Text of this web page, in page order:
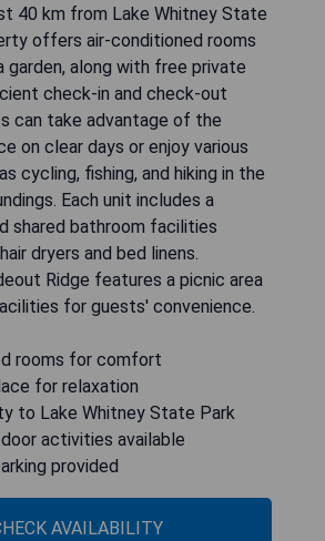
40 km from Lake Whitney State
offers air-conditioned rooms
garden, along with free private
check-in and check-out
can take advantage of the
on clear days or enjoy various
cycling, fishing, and hiking in the
Each unit includes a
shared bathroom facilities
dryers and bed linens.
Ridge features a picnic area
for guests' convenience.
rooms for comfort
for relaxation
to Lake Whitney State Park
activities available
provided
AVAILABILITY